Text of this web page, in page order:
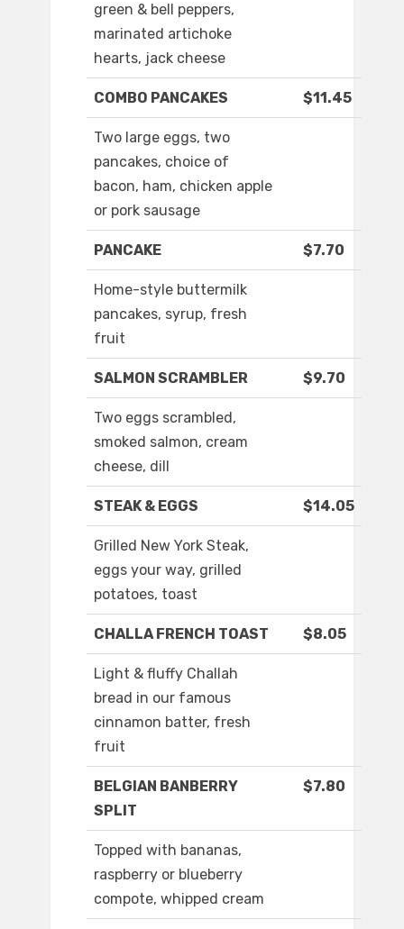
green & bell peppers,
marinated artichoke
hearts, jack cheese
COMBO PANCAKES $11.45
Two large eggs, two
pancakes, choice of
bacon, ham, chicken apple
or pork sausage
PANCAKE $7.70
Home-style buttermilk
pancakes, syrup, fresh
fruit
SALMON SCRAMBLER $9.70
Two eggs scrambled,
smoked salmon, cream
cheese, dill
STEAK & EGGS $14.05
Grilled New York Steak,
eggs your way, grilled
potatoes, toast
CHALLA FRENCH TOAST $8.05
Light & fluffy Challah
bread in our famous
cinnamon batter, fresh
fruit
BELGIAN BANBERRY
SPLIT
$7.80
Topped with bananas,
raspberry or blueberry
compote, whipped cream